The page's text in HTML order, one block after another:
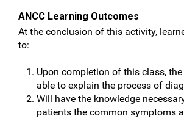
ANCC Learning Outcomes
At the conclusion of this activity,
to:
Upon completion of this class,
able to explain the process of
Will have the knowledge
patients the common symptoms